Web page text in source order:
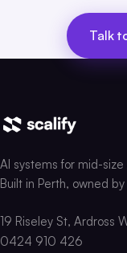
Talk
AI systems for mid-
Built in Perth, owned by
19 Riseley St, Ardross
0424 910 426